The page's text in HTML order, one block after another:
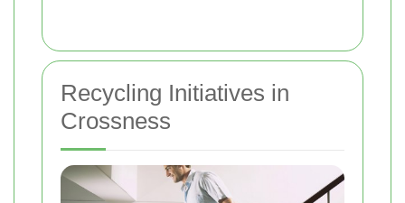
Recycling Initiatives in
Crossness